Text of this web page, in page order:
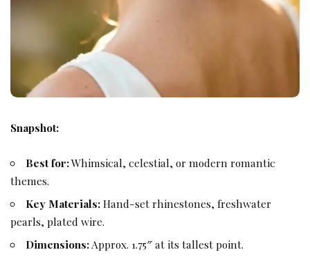
Snapshot:
Best for:Whimsical, celestial, or modern romantic
themes.
Key Materials:Hand-set rhinestones, freshwater
pearls, plated wire.
Dimensions:Approx. 1.75″ at its tallest point.